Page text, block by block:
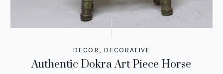
DECOR, DECORATIVE
Authentic Dokra Art Piece Horse